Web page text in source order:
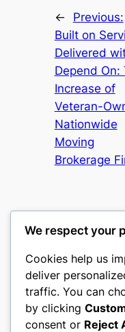
←
Previous:
Built on
Delivered
Depend On:
Increase of
Veteran-
Nationwide
Moving
Brokerage
culture
My WordPress Blog
We respect your
Cookies help us
deliver
traffic. You can
by clicking
consent or Reject